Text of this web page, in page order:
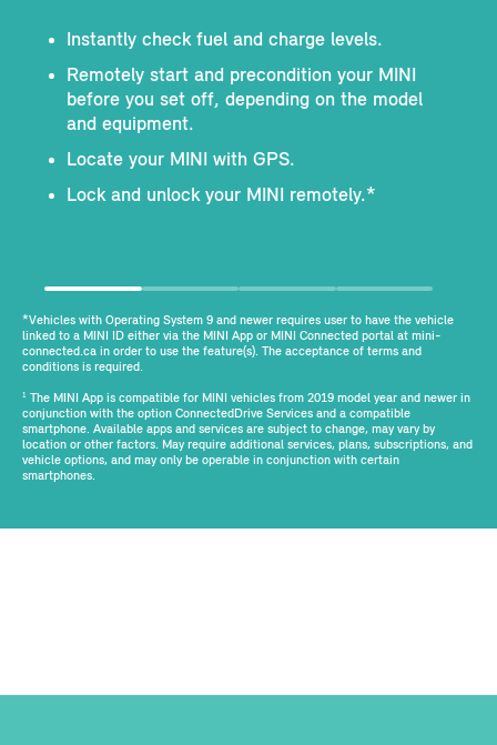
Instantly check fuel and charge levels.
Remotely start and precondition your MINI
before you set off, depending on the model
and equipment.
Locate your MINI with GPS.
Lock and unlock your MINI remotely.*
*Vehicles with Operating System 9 and newer requires user to have the vehicle
linked to a MINI ID either via the MINI App or MINI Connected portal at mini-
connected.ca in order to use the feature(s). The acceptance of terms and
conditions is required.
1 The MINI App is compatible for MINI vehicles from 2019 model year and newer in
conjunction with the option ConnectedDrive Services and a compatible
smartphone. Available apps and services are subject to change, may vary by
location or other factors. May require additional services, plans, subscriptions, and
vehicle options, and may only be operable in conjunction with certain
smartphones.